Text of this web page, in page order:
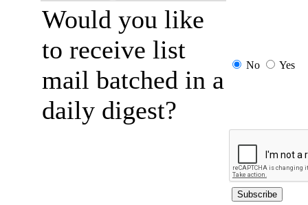
Would you like
to receive list
mail batched in a
daily digest?
No Yes